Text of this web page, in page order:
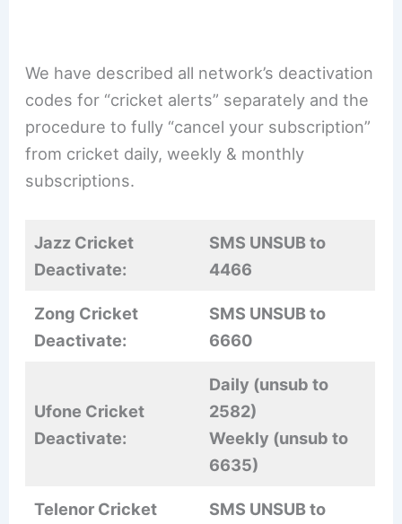
We have described all network’s deactivation
codes for “cricket alerts” separately and the
procedure to fully “cancel your subscription”
from cricket daily, weekly & monthly
subscriptions.
Jazz Cricket
Deactivate:
SMS UNSUB to
4466
Zong Cricket
Deactivate:
SMS UNSUB to
6660
Ufone Cricket
Deactivate:
Daily (unsub to
2582)
Weekly (unsub to
6635)
Telenor Cricket
SMS UNSUB to